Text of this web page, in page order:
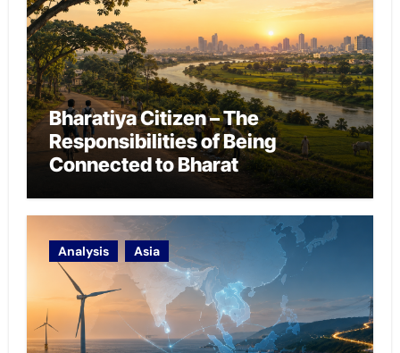
Bharatiya Citizen – The
Responsibilities of Being
Connected to Bharat
Analysis Asia